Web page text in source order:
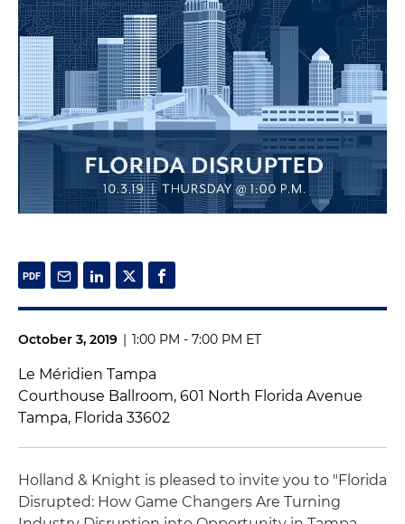
October 3, 2019 | 1:00 PM - 7:00 PM ET
Le Méridien Tampa
Courthouse Ballroom, 601 North Florida Avenue
Tampa, Florida 33602
Holland & Knight is pleased to invite you to "Florida
Disrupted: How Game Changers Are Turning